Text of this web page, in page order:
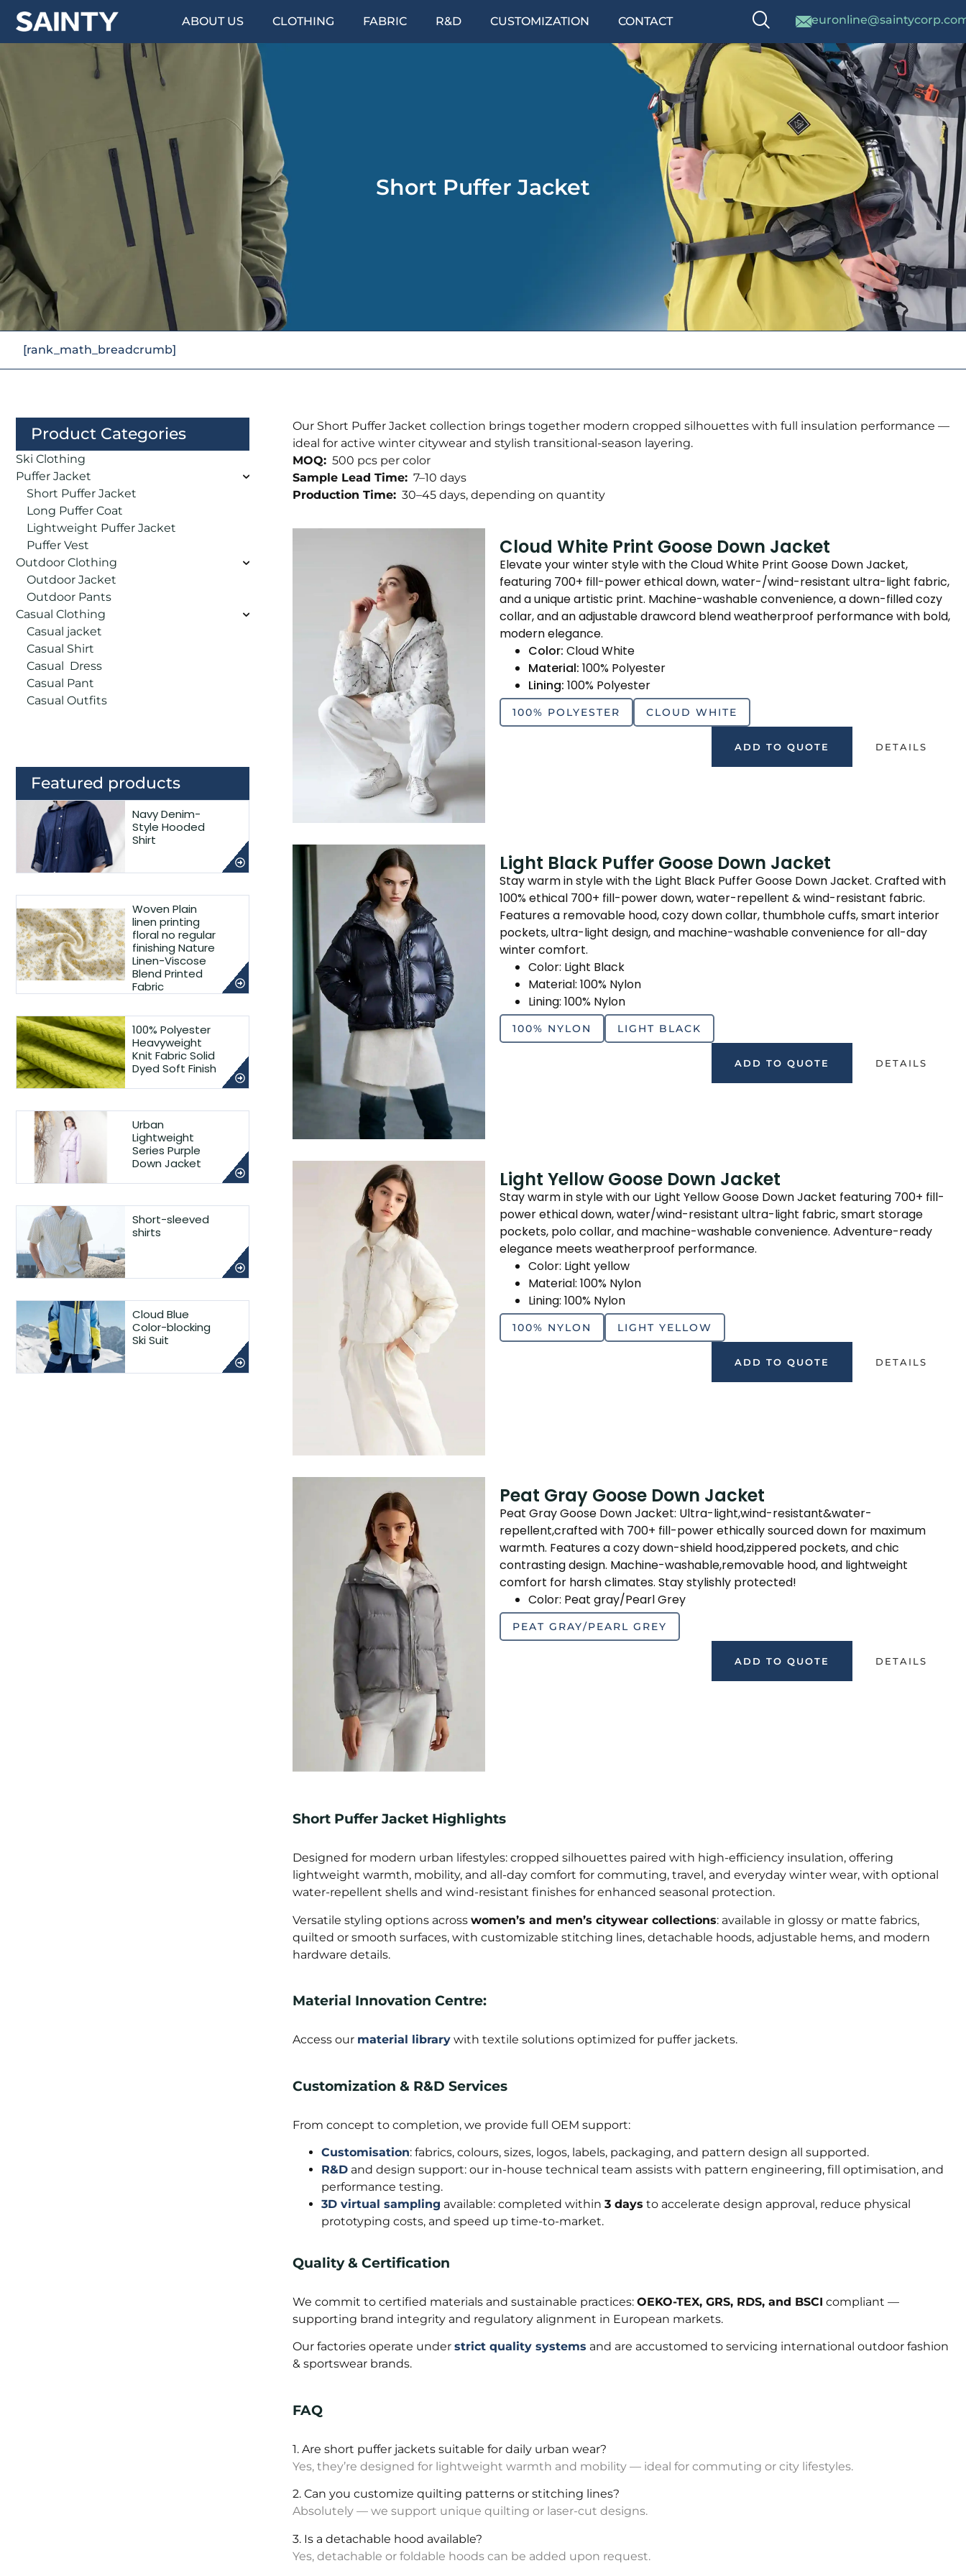
ABOUT US CLOTHING FABRIC R&D CUSTOMIZATION CONTACT
Short Puffer Jacket
[rank_math_breadcrumb]
Product Categories
Ski Clothing
Puffer Jacket
Short Puffer Jacket
Long Puffer Coat
Lightweight Puffer Jacket
Puffer Vest
Outdoor Clothing
Outdoor Jacket
Outdoor Pants
Casual Clothing
Casual jacket
Casual Shirt
Casual Dress
Casual Pant
Casual Outfits
Featured products
Navy Denim-
Style Hooded
Shirt
Woven Plain
linen printing
floral no regular
finishing Nature
Linen-Viscose
Blend Printed
Fabric
100% Polyester
Heavyweight
Knit Fabric Solid
Dyed Soft Finish
Urban
Lightweight
Series Purple
Down Jacket
Short-sleeved
shirts
Cloud Blue
Color-blocking
Ski Suit
Our Short Puffer Jacket collection brings together modern cropped silhouettes with full insulation performance —
ideal for active winter citywear and stylish transitional-season layering.
MOQ: 500 pcs per color
Sample Lead Time: 7–10 days
Production Time: 30–45 days, depending on quantity
Cloud White Print Goose Down Jacket
Elevate your winter style with the Cloud White Print Goose Down Jacket,
featuring 700+ fill-power ethical down, water-/wind-resistant ultra-light fabric,
and a unique artistic print. Machine-washable convenience, a down-filled cozy
collar, and an adjustable drawcord blend weatherproof performance with bold,
modern elegance.
Color: Cloud White
Material: 100% Polyester
Lining: 100% Polyester
100% POLYESTER CLOUD WHITE
DETAILS
ADD TO QUOTE
Light Black Puffer Goose Down Jacket
Stay warm in style with the Light Black Puffer Goose Down Jacket. Crafted with
100% ethical 700+ fill-power down, water-repellent & wind-resistant fabric.
Features a removable hood, cozy down collar, thumbhole cuffs, smart interior
pockets, ultra-light design, and machine-washable convenience for all-day
winter comfort.
Color: Light Black
Material: 100% Nylon
Lining: 100% Nylon
100% NYLON LIGHT BLACK
DETAILS
ADD TO QUOTE
Light Yellow Goose Down Jacket
Stay warm in style with our Light Yellow Goose Down Jacket featuring 700+ fill-
power ethical down, water/wind-resistant ultra-light fabric, smart storage
pockets, polo collar, and machine-washable convenience. Adventure-ready
elegance meets weatherproof performance.
Color: Light yellow
Material: 100% Nylon
Lining: 100% Nylon
100% NYLON LIGHT YELLOW
DETAILS
ADD TO QUOTE
Peat Gray Goose Down Jacket
Peat Gray Goose Down Jacket: Ultra-light,wind-resistant&water-
repellent,crafted with 700+ fill-power ethically sourced down for maximum
warmth. Features a cozy down-shield hood,zippered pockets, and chic
contrasting design. Machine-washable,removable hood, and lightweight
comfort for harsh climates. Stay stylishly protected!
Color: Peat gray/Pearl Grey
PEAT GRAY/PEARL GREY
DETAILS
ADD TO QUOTE
Short Puffer Jacket Highlights
Designed for modern urban lifestyles: cropped silhouettes paired with high-efficiency insulation, offering
lightweight warmth, mobility, and all-day comfort for commuting, travel, and everyday winter wear, with optional
water-repellent shells and wind-resistant finishes for enhanced seasonal protection.
Versatile styling options across women’s and men’s citywear collections: available in glossy or matte fabrics,
quilted or smooth surfaces, with customizable stitching lines, detachable hoods, adjustable hems, and modern
hardware details.
Material Innovation Centre:
Access our material library with textile solutions optimized for puffer jackets.
Customization & R&D Services
From concept to completion, we provide full OEM support:
Customisation: fabrics, colours, sizes, logos, labels, packaging, and pattern design all supported.
R&D and design support: our in-house technical team assists with pattern engineering, fill optimisation, and
performance testing.
3D virtual sampling available: completed within 3 days to accelerate design approval, reduce physical
prototyping costs, and speed up time-to-market.
Quality & Certification
We commit to certified materials and sustainable practices: OEKO-TEX, GRS, RDS, and BSCI compliant —
supporting brand integrity and regulatory alignment in European markets.
Our factories operate under strict quality systems and are accustomed to servicing international outdoor fashion
& sportswear brands.
FAQ
1. Are short puffer jackets suitable for daily urban wear?
Yes, they’re designed for lightweight warmth and mobility — ideal for commuting or city lifestyles.
2. Can you customize quilting patterns or stitching lines?
Absolutely — we support unique quilting or laser-cut designs.
3. Is a detachable hood available?
Yes, detachable or foldable hoods can be added upon request.